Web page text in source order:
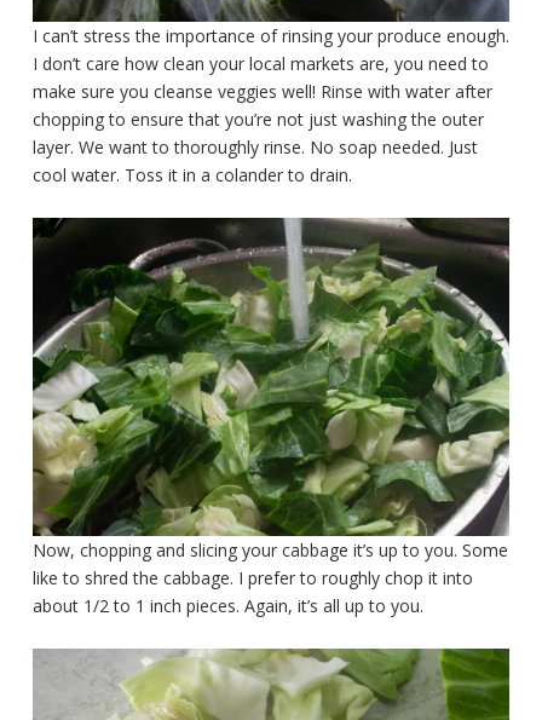
I can’t stress the importance of rinsing your produce enough.
I don’t care how clean your local markets are, you need to
make sure you cleanse veggies well! Rinse with water after
chopping to ensure that you’re not just washing the outer
layer. We want to thoroughly rinse. No soap needed. Just
cool water. Toss it in a colander to drain.
Now, chopping and slicing your cabbage it’s up to you. Some
like to shred the cabbage. I prefer to roughly chop it into
about 1/2 to 1 inch pieces. Again, it’s all up to you.